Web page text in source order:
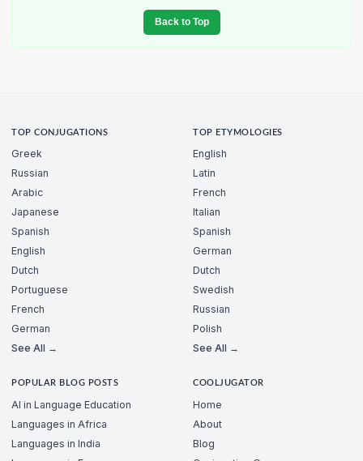
Back to Top
TOP CONJUGATIONS
Greek
Russian
Arabic
Japanese
Spanish
English
Dutch
Portuguese
French
German
See All →
TOP ETYMOLOGIES
English
Latin
French
Italian
Spanish
German
Dutch
Swedish
Russian
Polish
See All →
POPULAR BLOG POSTS
AI in Language Education
Languages in Africa
Languages in India
COOLJUGATOR
Home
About
Blog